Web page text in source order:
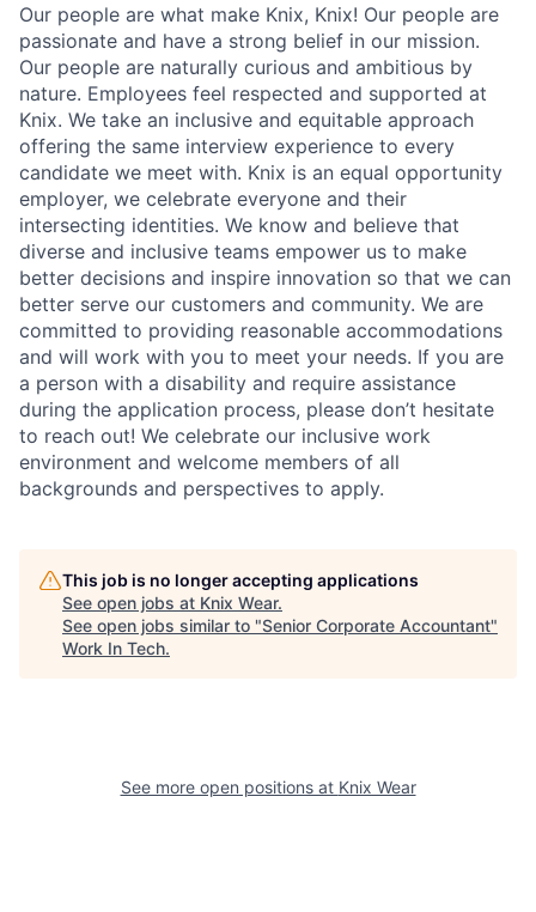
Our people are what make Knix, Knix! Our people are
passionate and have a strong belief in our mission.
Our people are naturally curious and ambitious by
nature. Employees feel respected and supported at
Knix. We take an inclusive and equitable approach
offering the same interview experience to every
candidate we meet with. Knix is an equal opportunity
employer, we celebrate everyone and their
intersecting identities. We know and believe that
diverse and inclusive teams empower us to make
better decisions and inspire innovation so that we can
better serve our customers and community. We are
committed to providing reasonable accommodations
and will work with you to meet your needs. If you are
a person with a disability and require assistance
during the application process, please don’t hesitate
to reach out! We celebrate our inclusive work
environment and welcome members of all
backgrounds and perspectives to apply.
This job is no longer accepting applications
See open jobs at Knix Wear.
See open jobs similar to "Senior Corporate Accountant"
Work In Tech.
See more open positions at Knix Wear